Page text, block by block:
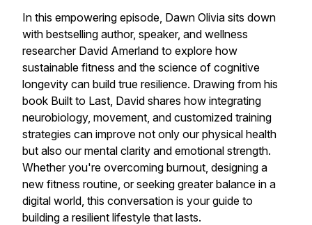
In this empowering episode, Dawn Olivia sits down
with bestselling author, speaker, and wellness
researcher David Amerland to explore how
sustainable fitness and the science of cognitive
longevity can build true resilience. Drawing from his
book Built to Last, David shares how integrating
neurobiology, movement, and customized training
strategies can improve not only our physical health
but also our mental clarity and emotional strength.
Whether you're overcoming burnout, designing a
new fitness routine, or seeking greater balance in a
digital world, this conversation is your guide to
building a resilient lifestyle that lasts.